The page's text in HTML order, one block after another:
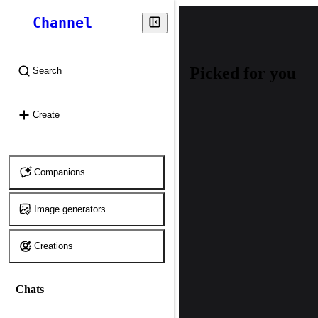
Channel
Search
Create
Companions
Image generators
Creations
Chats
Picked for you